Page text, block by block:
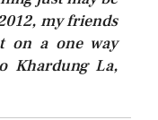
my friends
on a one way
Khardung La,